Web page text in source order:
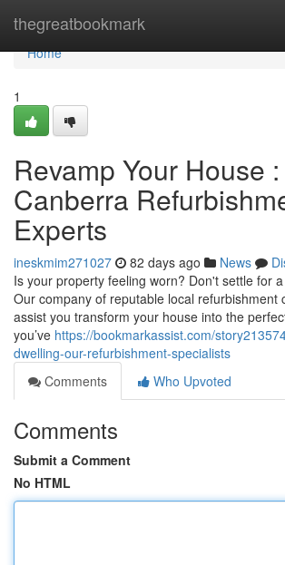
thegreatbookmark
Home
Home
1
Revamp Your House :
Canberra
Experts
ineskmim271027 82 days ago News
Is your property feeling worn? Don't settle for
Our company of reputable local refurbishment
assist you transform your house into the
you’ve https://bookmarkassist.com/
dwelling-our-refurbishment-specialists
Comments
Who Upvoted
Comments
Submit a Comment
No HTML